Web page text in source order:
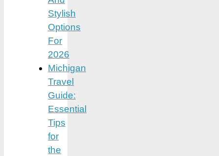
Stylish
Options
For
2026
Michigan
Travel
Guide:
Essential
Tips
for
the